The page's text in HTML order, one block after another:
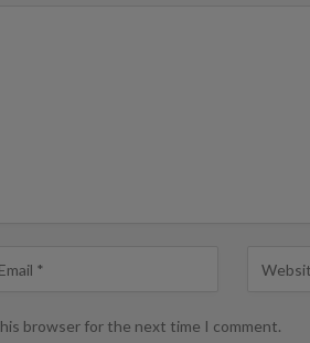
browser for the next time I comment.